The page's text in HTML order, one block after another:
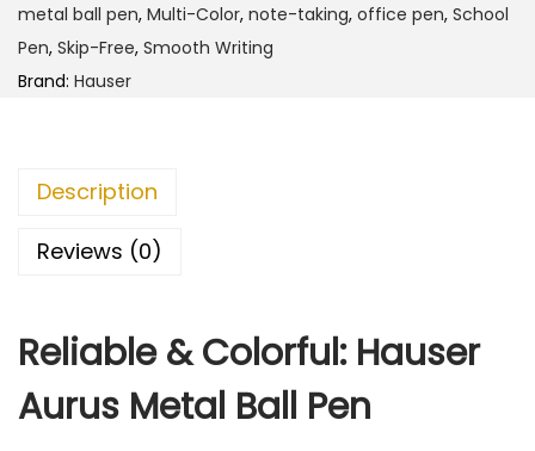
metal ball pen, Multi-Color, note-taking, office pen, School
Pen, Skip-Free, Smooth Writing
Brand: Hauser
Description
Reviews (0)
Reliable & Colorful: Hauser
Aurus Metal Ball Pen